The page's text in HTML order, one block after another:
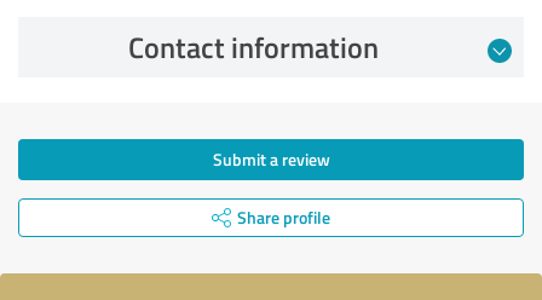
Contact information
Submit a review
Share profile